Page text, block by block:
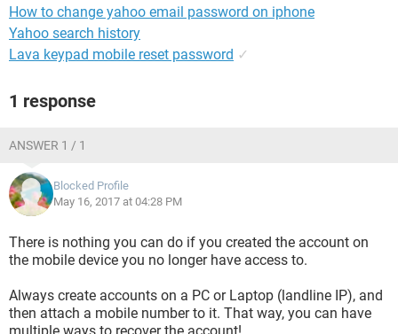
How to change yahoo email password on iphone
Yahoo search history
Lava keypad mobile reset password ✓
1 response
ANSWER 1 / 1
Blocked Profile
May 16, 2017 at 04:28 PM
There is nothing you can do if you created the account on
the mobile device you no longer have access to.
Always create accounts on a PC or Laptop (landline IP), and
then attach a mobile number to it. That way, you can have